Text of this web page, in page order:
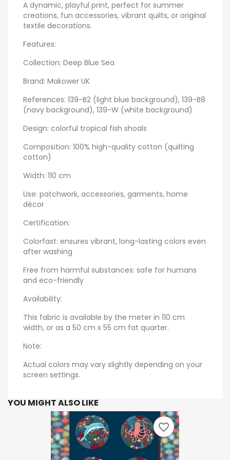
A dynamic, playful print, perfect for summer
creations, fun accessories, vibrant quilts, or original
textile decorations.
Features:
Collection: Deep Blue Sea
Brand: Makower UK
References: 139-B2 (light blue background), 139-B8
(navy background), 139-W (white background)
Design: colorful tropical fish shoals
Composition: 100% high-quality cotton (quilting
cotton)
Width: 110 cm
Use: patchwork, accessories, garments, home
décor
Certification:
Colorfast: ensures vibrant, long-lasting colors even
after washing
Free from harmful substances: safe for humans
and eco-friendly
Availability:
This fabric is available by the meter in 110 cm
width, or as a 50 cm x 55 cm fat quarter.
Note:
Actual colors may vary slightly depending on your
screen settings.
YOU MIGHT ALSO LIKE
favorite_border